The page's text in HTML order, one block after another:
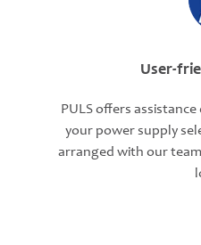
User-
PULS offers
your power supply
arranged with our